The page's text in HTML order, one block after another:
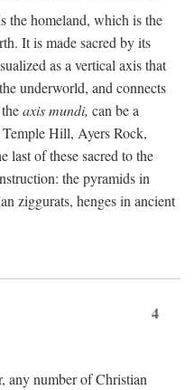
the homeland, which is the
It is made sacred by its
as a vertical axis that
underworld, and connects
axis mundi, can be a
Hill, Ayers Rock,
of these sacred to the
the pyramids in
ziggurats, henges in ancient
4
any number of Christian